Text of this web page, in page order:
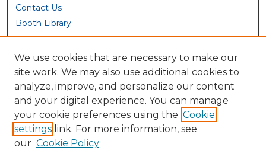
Contact Us
Booth Library
We use cookies that are necessary to make our
site work. We may also use additional cookies to
analyze, improve, and personalize our content
and your digital experience. You can manage
your cookie preferences using the Cookie
settings link. For more information, see
our Cookie Policy